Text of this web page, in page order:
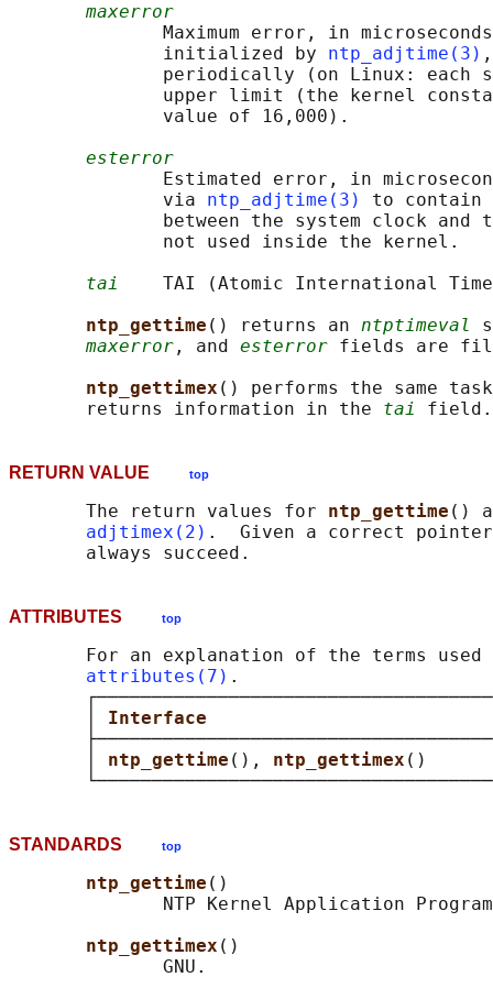
maxerror
Maximum error, in
              initialized by
ntp_adjtime(3)
periodically (on Linux: each
upper limit (the kernel
              value of 16,000).
esterror
Estimated error, in
              via
ntp_adjtime(3)
to contain
between the system clock and
              not used inside the kernel.
tai
TAI (Atomic International
ntp_gettime () returns an ntptimeval
maxerror , and esterror fields are
ntp_gettimex () performs the same
       returns information in the
tai
RETURN VALUE top
       The return values for
ntp_gettime ()
adjtimex(2) .  Given a correct
ATTRIBUTES top
For an explanation of the terms used
attributes(7) .
ntp_gettime (), ntp_gettimex ()
STANDARDS top
ntp_gettime ()
NTP Kernel Application
ntp_gettimex ()